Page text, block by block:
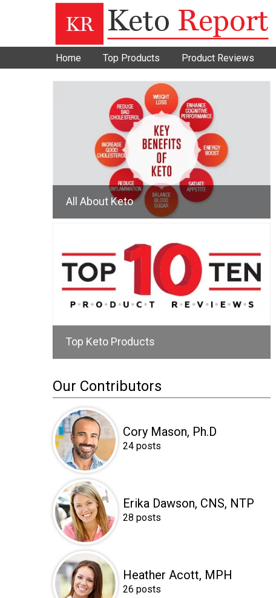
Home Top Products Product Reviews
All About Keto
Top Keto Products
Our Contributors
Cory Mason, Ph.D
24 posts
Erika Dawson, CNS, NTP
28 posts
Heather Acott, MPH
26 posts